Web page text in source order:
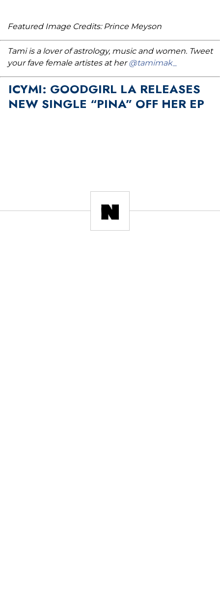
Featured Image Credits: Prince Meyson
Tami is a lover of astrology, music and women. Tweet
your fave female artistes at her@tamimak_
ICYMI: GOODGIRL LA RELEASES
NEW SINGLE “PINA” OFF HER EP